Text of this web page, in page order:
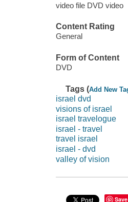
video file DVD video
Content Rating
General
Form of Content
DVD
Tags (Add New
israel dvd
visions of israel
israel travelogue
israel - travel
travel israel
israel - dvd
valley of vision
Save